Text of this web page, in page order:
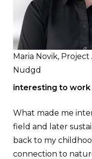
Maria Novik, Project
Nudgd
interesting to work
What made me
field and later
back to my
connection to